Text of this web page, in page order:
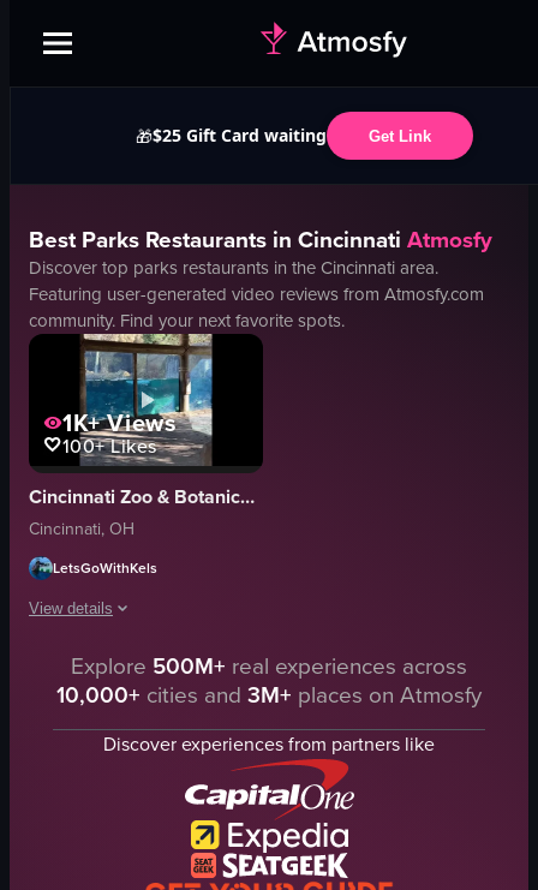
🎁$25 Gift Card waiting Get Link
BestParks Restaurants in Cincinnati Atmosfy
Discover top parks restaurants in the Cincinnatiarea.
Featuring user-generated video reviews from Atmosfy.com
community. Find your next favorite spots.
1K+Views
100+Likes
Cincinnati Zoo & Botanical Garden
Cincinnati, OH
LetsGoWithKels
View details
The video captures a large aquarium tank at a zoo, showcasing various
aquarium
waterfall
Explore 500M+ real experiences across
10,000+ cities and 3M+ places on Atmosfy
Discover experiences from partners like